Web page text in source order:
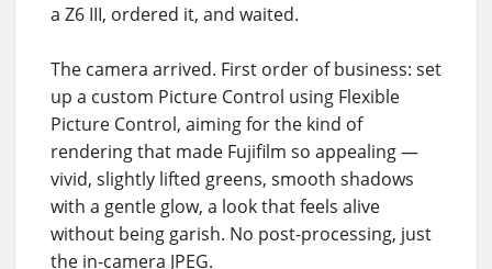
a Z6 III, ordered it, and waited.
The camera arrived. First order of business: set
up a custom Picture Control using Flexible
Picture Control, aiming for the kind of
rendering that made Fujifilm so appealing —
vivid, slightly lifted greens, smooth shadows
with a gentle glow, a look that feels alive
without being garish. No post-processing, just
the in-camera JPEG.